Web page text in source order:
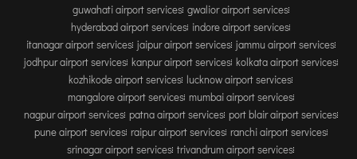
TRIVANDRUM
UDAIPUR
VARANASI
VIJAYAWADA
VISAKHAPATNAM
VADODARA
guwahati airport services gwalior airport services
hyderabad airport services indore airport services
itanagar airport services jaipur airport services jammu airport services
jodhpur airport services kanpur airport services kolkata airport services
kozhikode airport services lucknow airport services
mangalore airport services mumbai airport services
nagpur airport services patna airport services port blair airport services
pune airport services raipur airport services ranchi airport services
srinagar airport services trivandrum airport services